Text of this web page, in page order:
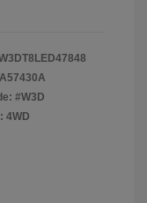
#W3D
4WD